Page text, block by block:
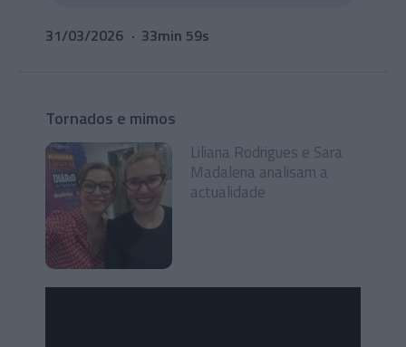
31/03/2026 33min 59s
Tornados e mimos
Liliana Rodrigues e Sara
Madalena analisam a
actualidade